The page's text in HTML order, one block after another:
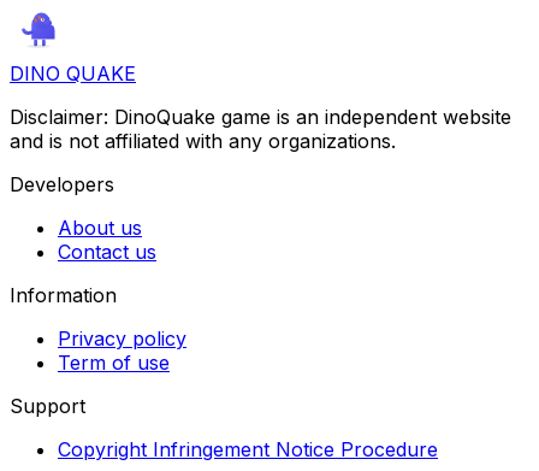
DINO QUAKE
Disclaimer: DinoQuake game is an independent website
and is not affiliated with any organizations.
Developers
About us
Contact us
Information
Privacy policy
Term of use
Support
Copyright Infringement Notice Procedure